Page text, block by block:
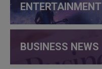
ENTERTAINMENT
BUSINESS NEWS